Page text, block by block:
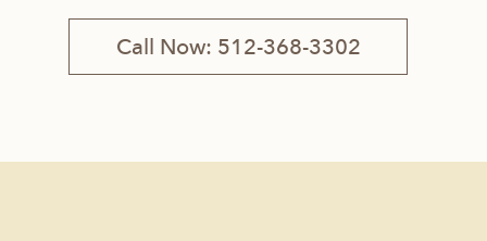
Call Now: 512-368-3302